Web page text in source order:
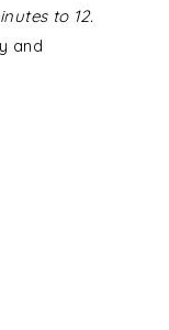
to 12.
and